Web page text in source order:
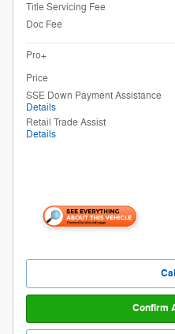
Title Servicing Fee
Doc Fee
Pro+
Price
SSE Down Payment Assistance
Details
Retail Trade Assist
Details
Confirm